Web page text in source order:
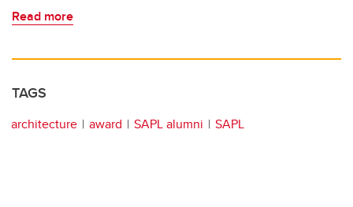
Read more
TAGS
architecture award SAPL alumni SAPL